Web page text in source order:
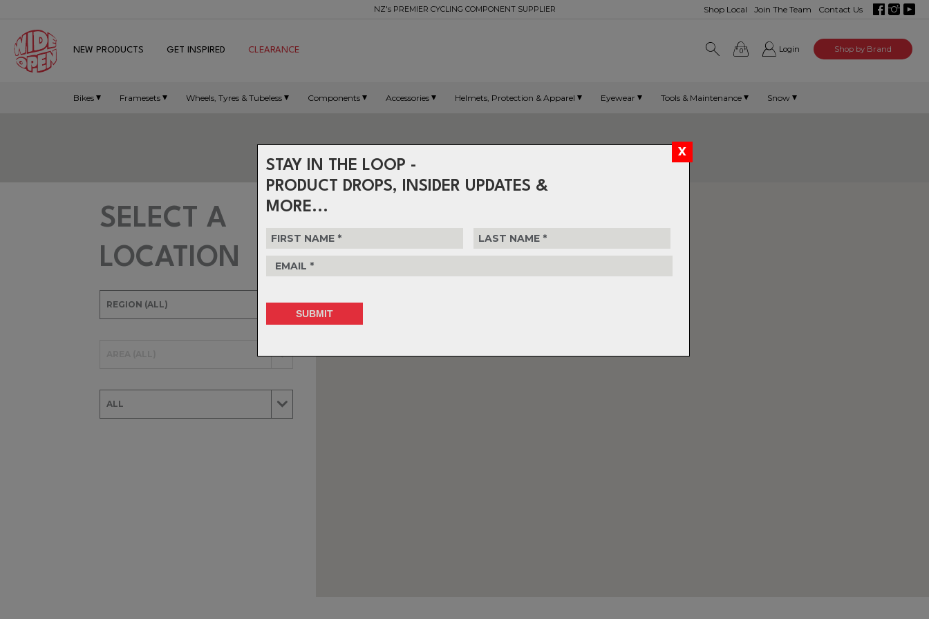
STAY IN THE LOOP -
PRODUCT DROPS, INSIDER UPDATES &
MORE...
Shop Local Join The Team Contact Us
NZ's PREMIER CYCLING COMPONENT SUPPLIER
0 Login Shop by Brand
NEW PRODUCTS GET INSPIRED CLEARANCE
Bikes Framesets Wheels, Tyres & Tubeless Components Accessories Helmets, Protection & Apparel Eyewear Tools & Maintenance Snow
SELECT A
LOCATION